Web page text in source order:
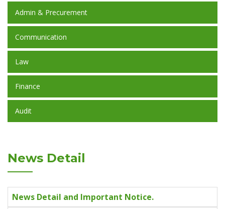
Admin & Precurement
Communication
Law
Finance
Audit
News Detail
News Detail and Important Notice.